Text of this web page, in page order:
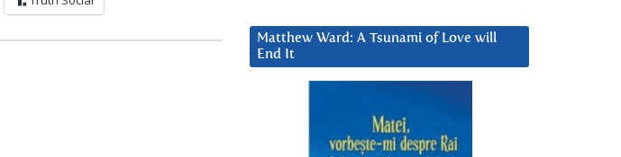
Matthew Ward: A Tsunami of Love will
End It